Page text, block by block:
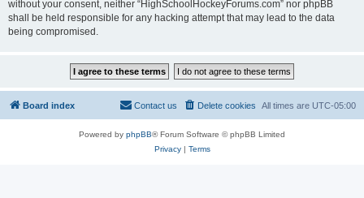
without your consent, neither “HighSchoolHockeyForums.com” nor phpBB
shall be held responsible for any hacking attempt that may lead to the data
being compromised.
Board index All times are UTC-05:00
Delete cookies
Contact us
Powered by phpBB® Forum Software © phpBB Limited
Privacy| Terms